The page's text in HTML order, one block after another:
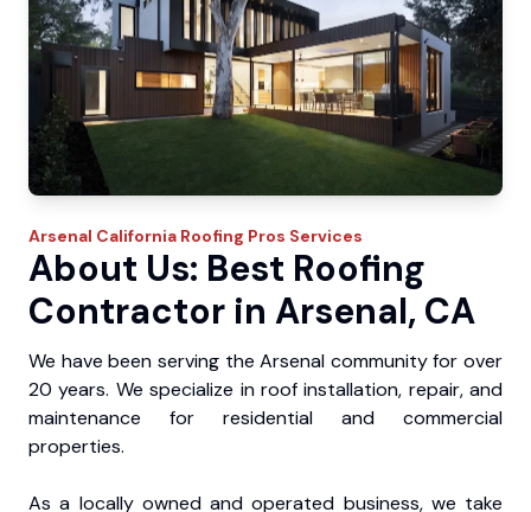
Arsenal California Roofing Pros Services
About Us: Best Roofing
Contractor in Arsenal, CA
We have been serving the Arsenal community for over
20 years. We specialize in roof installation, repair, and
maintenance for residential and commercial
properties.
As a locally owned and operated business, we take